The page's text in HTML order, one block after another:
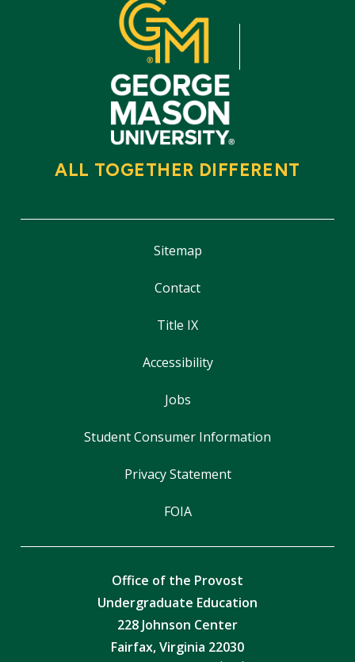
ALL TOGETHER DIFFERENT
Sitemap
Contact
Title IX
Accessibility
Jobs
Student Consumer Information
Privacy Statement
FOIA
Office of the Provost
Undergraduate Education
228 Johnson Center
Fairfax, Virginia 22030